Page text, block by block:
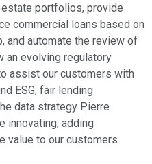
portfolios, provide
commercial loans based on
and automate the review of
an evolving regulatory
assist our customers with
ESG, fair lending
data strategy Pierre
innovating, adding
value to our customers